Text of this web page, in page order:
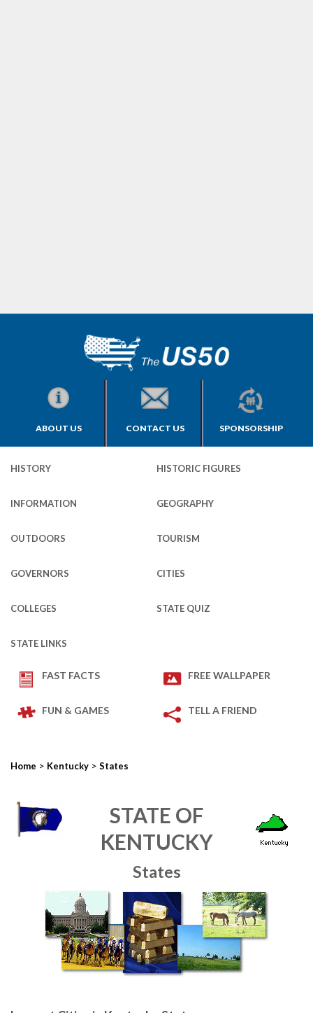
ABOUT US CONTACT US SPONSORSHIP
HISTORY HISTORIC FIGURES
INFORMATION GEOGRAPHY
OUTDOORS TOURISM
GOVERNORS CITIES
COLLEGES STATE QUIZ
STATE LINKS
FAST FACTS FREE WALLPAPER
FUN & GAMES TELL A FRIEND
Home > Kentucky > States
STATE OF
KENTUCKY
States